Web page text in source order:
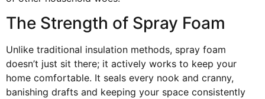
The Strength of Spray Foam
Unlike traditional insulation methods, spray foam
doesn’t just sit there; it actively works to keep your
home comfortable. It seals every nook and cranny,
banishing drafts and keeping your space consistently